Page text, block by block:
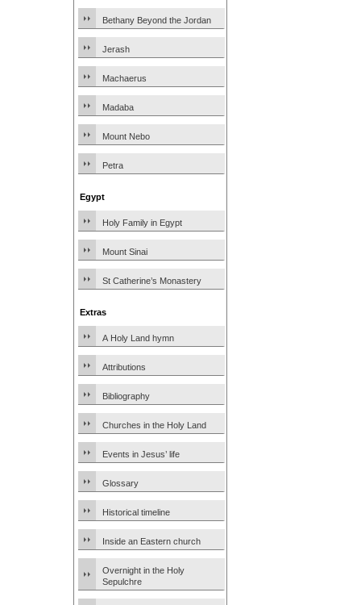
Bethany Beyond the Jordan
Jerash
Machaerus
Madaba
Mount Nebo
Petra
Egypt
Holy Family in Egypt
Mount Sinai
St Catherine’s Monastery
Extras
A Holy Land hymn
Attributions
Bibliography
Churches in the Holy Land
Events in Jesus’ life
Glossary
Historical timeline
Inside an Eastern church
Overnight in the Holy
Sepulchre